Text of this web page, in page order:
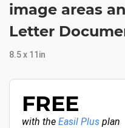
image areas
Letter
8.5 x 11in
FREE
with the Easil Plus plan